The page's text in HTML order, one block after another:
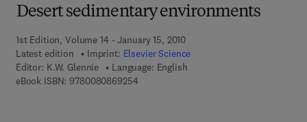
Desert sedimentary environments
1st Edition, Volume 14 - January 15, 2010
Latest edition
Imprint: Elsevier Science
Editor: K.W. Glennie
Language: English
eBook ISBN: 97800808692549 7 8 - 0 - 0 8 - 0 8 6 9 2 5 - 4